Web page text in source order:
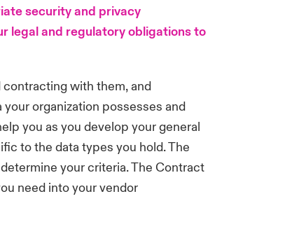
security and privacy
legal and regulatory obligations to
with them, and
organization possesses and
you as you develop your general
to the data types you hold. The
your criteria. The Contract
need into your vendor